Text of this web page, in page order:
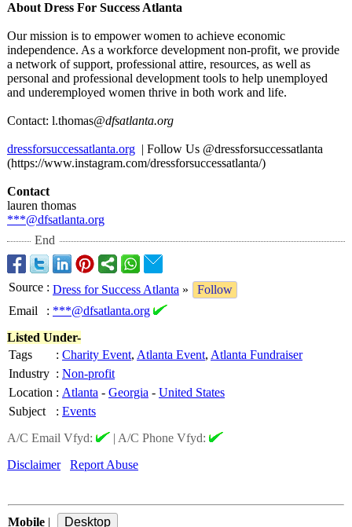
About Dress For Success Atlanta
Our mission is to empower women to achieve economic
independence. As a workforce development non-profit, we provide
a network of support, professional attire, resources, as well as
personal and professional development tools to help unemployed
and underemployed women thrive in both work and life.
Contact: l.thomas@dfsatlanta.org
dressforsuccessatlanta.org | Follow Us @dressforsuccessatlanta
(https://www.instagram.com/dressforsuccessatlanta/)
Contact
lauren thomas
***@dfsatlanta.org
End
Source : Dress for Success Atlanta »
Follow
Email
: ***@dfsatlanta.org
Listed Under-
Tags
: Charity Event, Atlanta Event, Atlanta Fundraiser
Industry : Non-profit
Location : Atlanta - Georgia - United States
Subject
: Events
A/C Email Vfyd:
| A/C Phone Vfyd:
Disclaimer
Report Abuse
Mobile |